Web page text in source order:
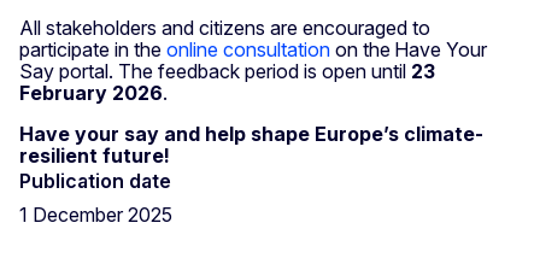
All stakeholders and citizens are encouraged to
participate in the online consultation on the Have Your
Say portal. The feedback period is open until 23
February 2026.
Have your say and help shape Europe’s climate-
resilient future!
Publication date
1 December 2025